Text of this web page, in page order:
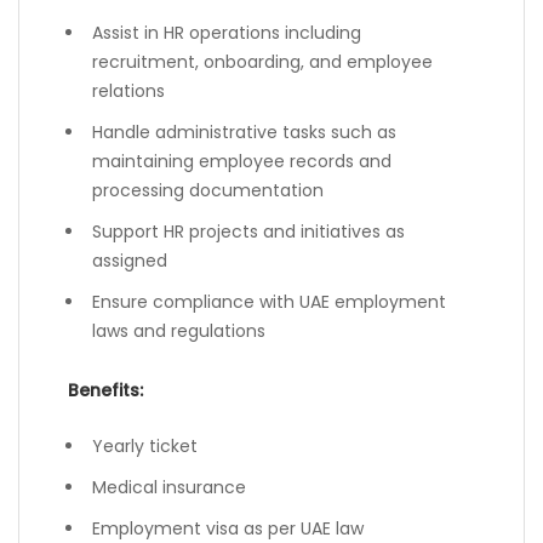
Assist in HR operations including
recruitment, onboarding, and employee
relations
Handle administrative tasks such as
maintaining employee records and
processing documentation
Support HR projects and initiatives as
assigned
Ensure compliance with UAE employment
laws and regulations
Benefits:
Yearly ticket
Medical insurance
Employment visa as per UAE law